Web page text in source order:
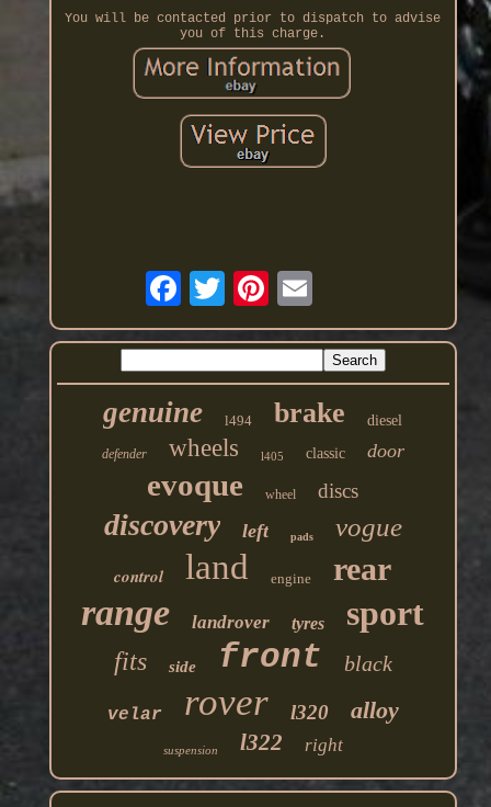
You will be contacted prior to dispatch to advise
you of this charge.
genuine l494 brake diesel
defender wheels l405 classic door
evoque wheel discs
discovery left pads vogue
control land engine rear
range landrover tyres sport
fits side front black
velar rover l320 alloy
suspension l322 right